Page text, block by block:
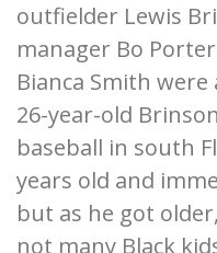
outfielder Lewis
manager Bo
Bianca Smith
26-year-old
baseball in south
years old and
but as he got
not many Black